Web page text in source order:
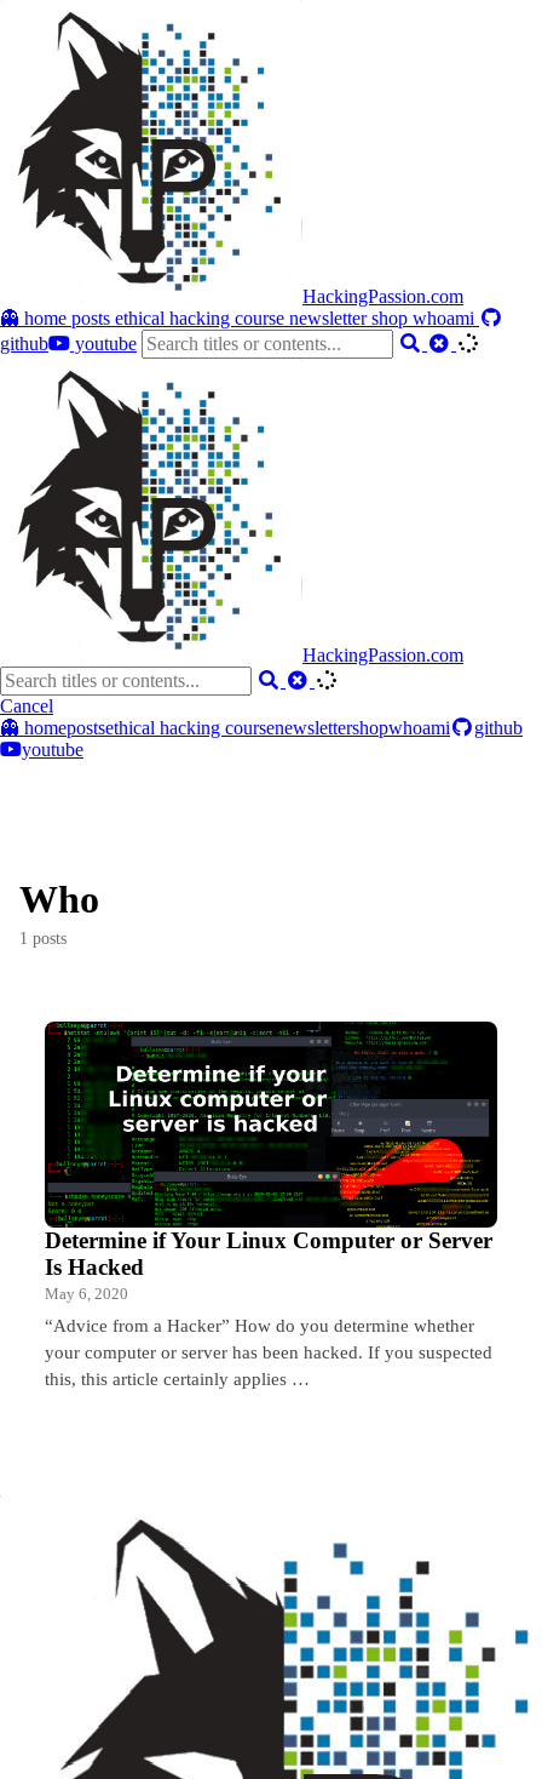
HackingPassion.com
👻 home posts ethical hacking course newslettershop whoami
github
youtube
HackingPassion.com
Cancel
👻 homepostsethical hacking coursenewslettershopwhoami
github
youtube
Who
1 posts
Determine if Your Linux Computer or Server
Is Hacked
May 6, 2020
“Advice from a Hacker” How do you determine whether
your computer or server has been hacked. If you suspected
this, this article certainly applies …